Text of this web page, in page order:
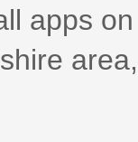
only
has
apps
area,